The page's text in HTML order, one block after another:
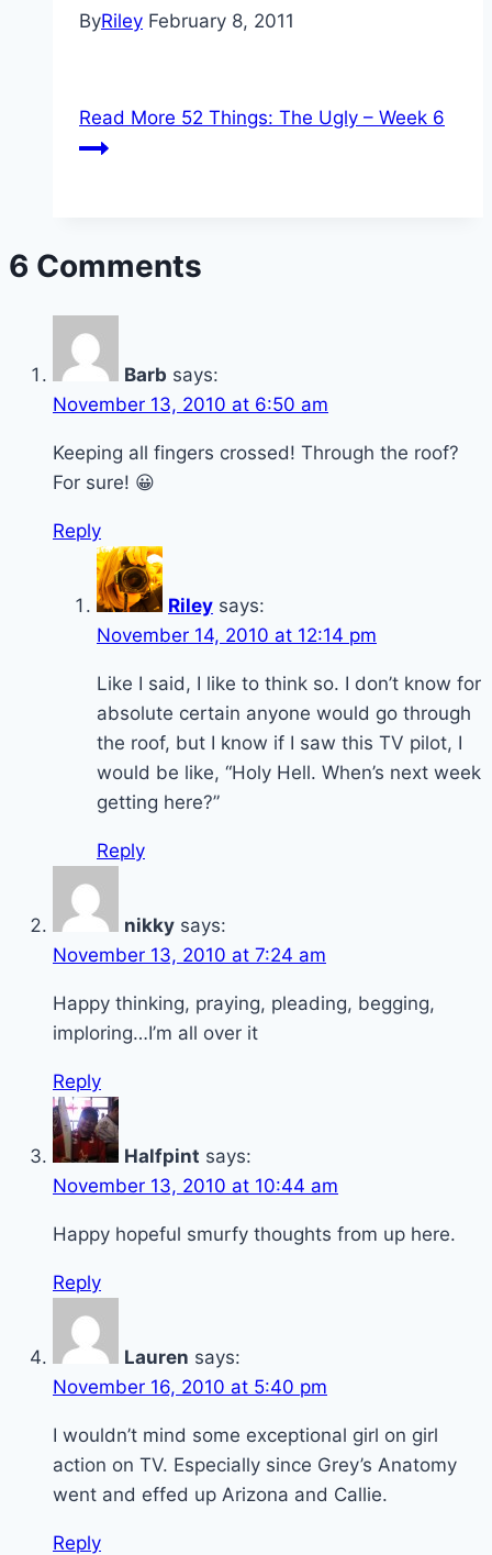
ByRiley February 8, 2011
Read More 52 Things: The Ugly – Week 6
6 Comments
Barb says:
November 13, 2010 at 6:50 am
Keeping all fingers crossed! Through the roof?
For sure! 😀
Reply
Riley says:
November 14, 2010 at 12:14 pm
Like I said, I like to think so. I don’t know for
absolute certain anyone would go through
the roof, but I know if I saw this TV pilot, I
would be like, “Holy Hell. When’s next week
getting here?”
Reply
nikky says:
November 13, 2010 at 7:24 am
Happy thinking, praying, pleading, begging,
imploring…I’m all over it
Reply
Halfpint says:
November 13, 2010 at 10:44 am
Happy hopeful smurfy thoughts from up here.
Reply
Lauren says:
November 16, 2010 at 5:40 pm
I wouldn’t mind some exceptional girl on girl
action on TV. Especially since Grey’s Anatomy
went and effed up Arizona and Callie.
Reply